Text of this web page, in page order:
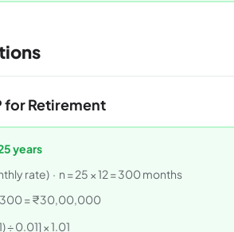
for Retirement
years
rate) · n = 25 × 12 = 300 months
300 = ₹30,00,000
÷ 0.01] × 1.01